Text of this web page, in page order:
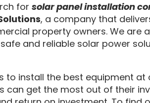
for solar panel installation
, a company that
property owners. We are
and reliable solar power
to install the best equipment
can get the most out of their